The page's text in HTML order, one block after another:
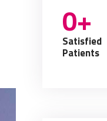
0+
Satisfied
Patients